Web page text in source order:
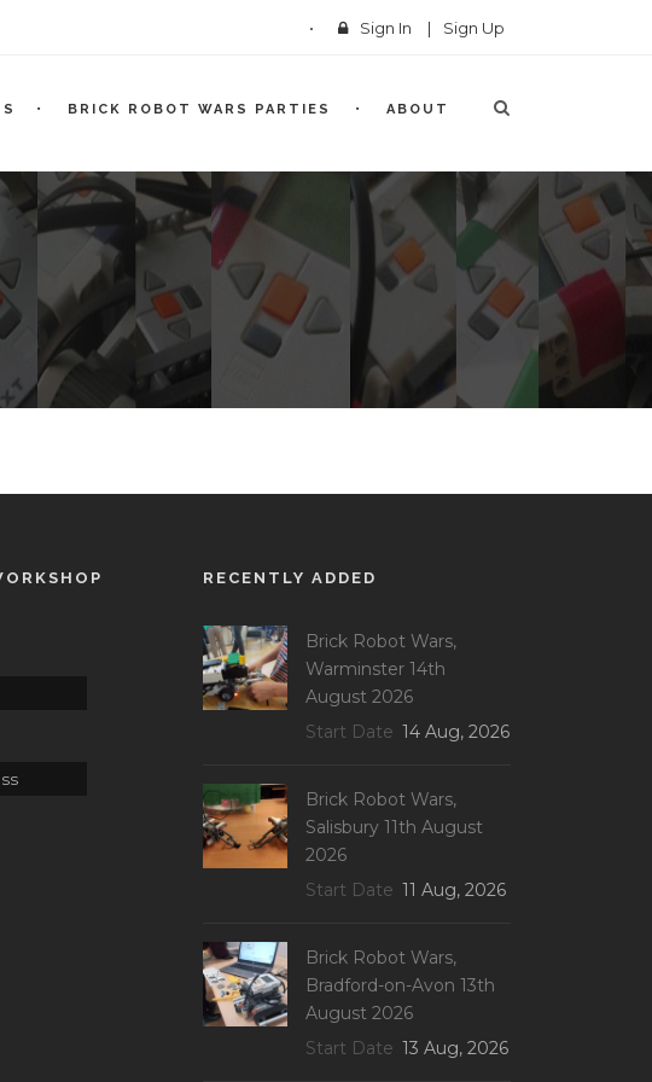
Sign In | Sign Up
BRICK ROBOT WARS PARTIES ABOUT
RECENTLY ADDED
Brick Robot Wars,
Warminster 14th
August 2026
Start Date 14 Aug, 2026
Brick Robot Wars,
Salisbury 11th August
2026
Start Date 11 Aug, 2026
Brick Robot Wars,
Bradford-on-Avon 13th
August 2026
Start Date 13 Aug, 2026